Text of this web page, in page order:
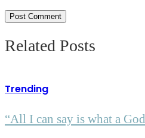
Related Posts
Trending
“All I can say is what a